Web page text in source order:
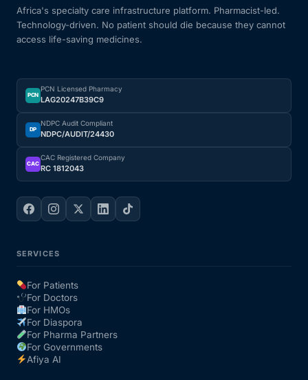
Lifestyle Health Challenges
Our Purpose
Our Team
Coordinated Care Team
Impact Stories
FAQs
Africa's specialty care infrastructure platform. Pharmacist-led.
Technology-driven. No patient should die because they cannot
access life-saving medicines.
PCN
PCN Licensed Pharmacy
LAG20247B39C9
DP
NDPC Audit Compliant
NDPC/AUDIT/24430
CAC
CAC Registered Company
RC 1812043
SERVICES
For Patients
For Doctors
For HMOs
For Diaspora
For Pharma Partners
For Governments
Afiya AI